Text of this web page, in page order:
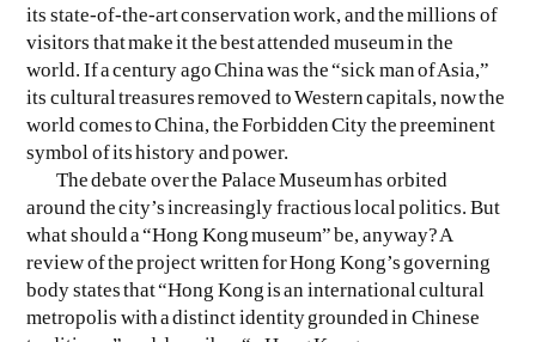
its state-of-the-art conservation work, and the millions of
visitors that make it the best attended museum in the
world. If a century ago China was the “sick man of Asia,”
its cultural treasures removed to Western capitals, now the
world comes to China, the Forbidden City the preeminent
symbol of its history and power.
The debate over the Palace Museum has orbited
around the city’s increasingly fractious local politics. But
what should a “Hong Kong museum” be, anyway? A
review of the project written for Hong Kong’s governing
body states that “Hong Kong is an international cultural
metropolis with a distinct identity grounded in Chinese